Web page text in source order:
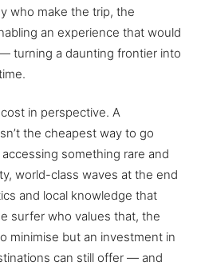
who make the trip, the
an experience that would
turning a daunting frontier into
in perspective. A
the cheapest way to go
something rare and
world-class waves at the end
and local knowledge that
surfer who values that, the
minimise but an investment in
can still offer — and